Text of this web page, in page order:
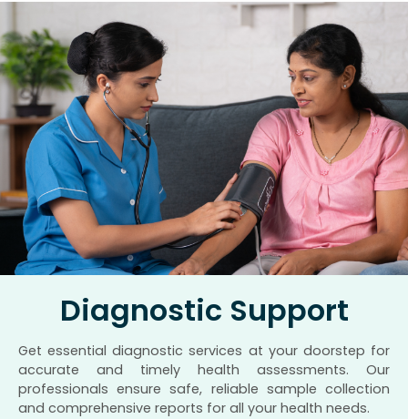
Diagnostic Support
Get essential diagnostic services at your doorstep for
accurate and timely health assessments. Our
professionals ensure safe, reliable sample collection
and comprehensive reports for all your health needs.